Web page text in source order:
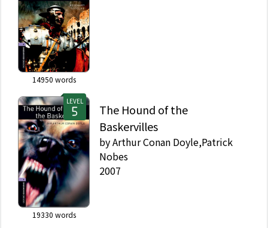
14950 words
LEVEL
19330 words
The Hound of the
Baskervilles
byArthur Conan Doyle,Patrick
Nobes
2007